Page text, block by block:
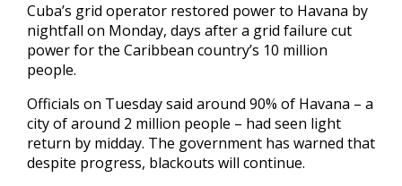
Cuba’s grid operator restored power to Havana by
nightfall on Monday, days after a grid failure cut
power for the Caribbean country’s 10 million
people.
Officials on Tuesday said around 90% of Havana – a
city of around 2 million people – had seen light
return by midday. The government has warned that
despite progress, blackouts will continue.